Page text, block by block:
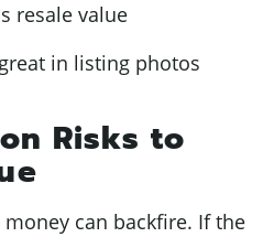
resale value
in listing photos
Risks to
can backfire. If the